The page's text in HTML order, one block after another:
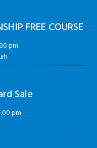
FREE COURSE
pm
Sale
pm